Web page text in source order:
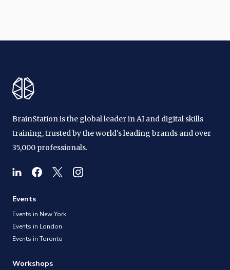
BrainStation is the global leader in AI and digital skills
training, trusted by the world's leading brands and over
35,000 professionals.
Events
Events in New York
Events in London
Events in Toronto
Workshops